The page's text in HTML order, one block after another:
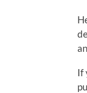
If